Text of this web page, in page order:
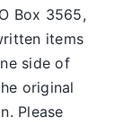
Box 3565,
items
side of
original
Please